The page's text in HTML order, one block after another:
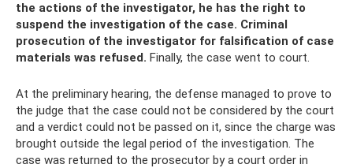
the actions of the investigator, he has the right to
suspend the investigation of the case. Criminal
prosecution of the investigator for falsification of case
materials was refused. Finally, the case went to court.
At the preliminary hearing, the defense managed to prove to
the judge that the case could not be considered by the court
and a verdict could not be passed on it, since the charge was
brought outside the legal period of the investigation. The
case was returned to the prosecutor by a court order in